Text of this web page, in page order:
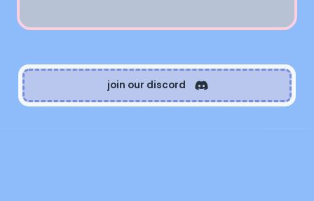
join our discord